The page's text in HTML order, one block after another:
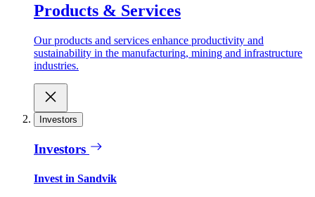
Products & Services
Our products and services enhance productivity and
sustainability in the manufacturing, mining and infrastructure
industries.
Investors
Investors
Invest in Sandvik